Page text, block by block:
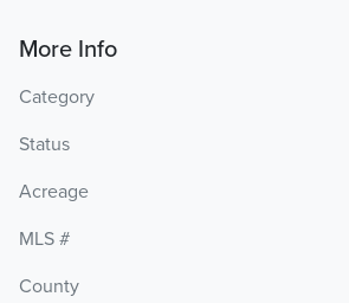
More Info
Category
Status
Acreage
MLS #
County